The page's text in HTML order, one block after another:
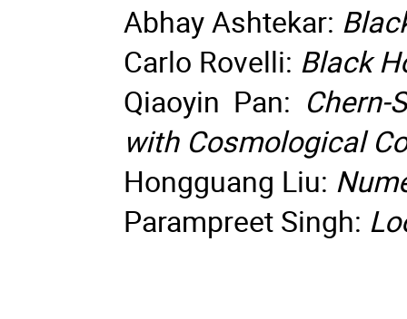
Abhay Ashtekar:
Carlo Rovelli: Black
Qiaoyin Pan:
with Cosmological
Hongguang Liu:
Parampreet Singh: